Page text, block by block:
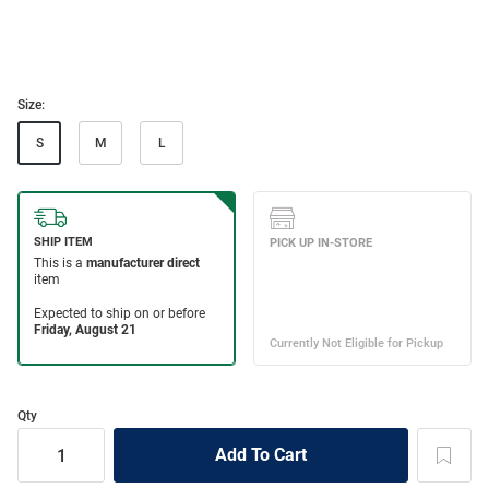
Size:
S M L
Qty